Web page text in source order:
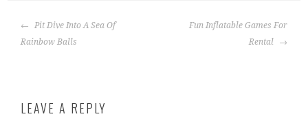
POST
NAVIGATION
Pit Dive Into A Sea Of
Rainbow Balls
Fun Inflatable Games For
Rental
LEAVE A REPLY